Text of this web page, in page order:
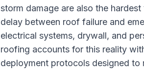
storm damage are also the
delay between roof failure and
electrical systems, drywall, and
roofing accounts for this reality
deployment protocols designed to